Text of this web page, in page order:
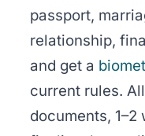
passport,
relationship,
and get a
current rules.
documents,